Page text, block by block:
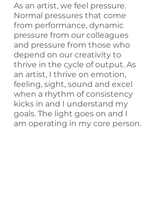
As an artist, we feel pressure.
Normal pressures that come
from performance, dynamic
pressure from our colleagues
and pressure from those who
depend on our creativity to
thrive in the cycle of output. As
an artist, I thrive on emotion,
feeling, sight, sound and excel
when a rhythm of consistency
kicks in and I understand my
goals. The light goes on and I
am operating in my core person.